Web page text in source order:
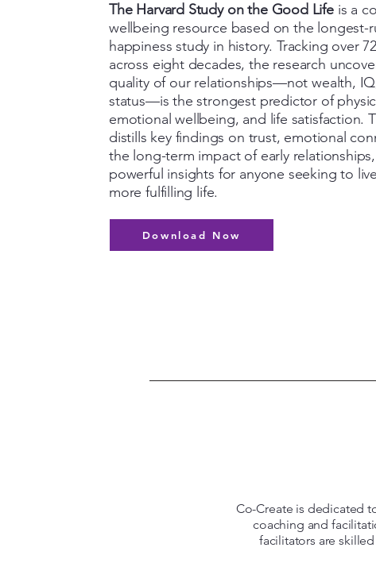
The Harvard Study on the Good Lifeis a
wellbeing resource based on the longest-
happiness study in history. Tracking over
across eight decades, the research
quality of our relationships—not wealth,
status—is the strongest predictor of
emotional wellbeing, and life satisfaction.
distills key findings on trust, emotional
the long-term impact of early
powerful insights for anyone seeking to
more fulfilling life.
Download Now
Co-Create is dedicated
coaching and
facilitators are